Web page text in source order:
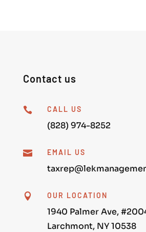
Contact us
 CALL US
(828) 974-8252
 EMAIL US
 OUR LOCATION
1940 Palmer Ave,
Larchmont, NY 10538